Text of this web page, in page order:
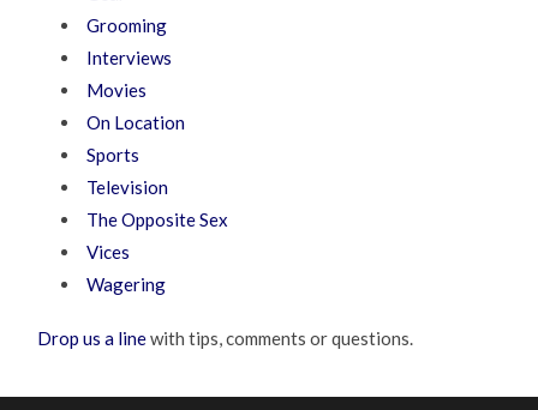
Grooming
Interviews
Movies
On Location
Sports
Television
The Opposite Sex
Vices
Wagering
Drop us a linewith tips, comments or questions.